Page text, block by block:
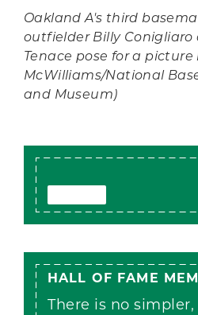
Oakland A's third
outfielder Billy Conigliaro
Tenace pose for a picture
McWilliams/National
and Museum)
HALL OF FAME
There is no